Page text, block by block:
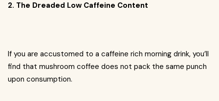
2. The Dreaded Low Caffeine Content
If you are accustomed to a caffeine rich morning drink, you’ll
find that mushroom coffee does not pack the same punch
upon consumption.